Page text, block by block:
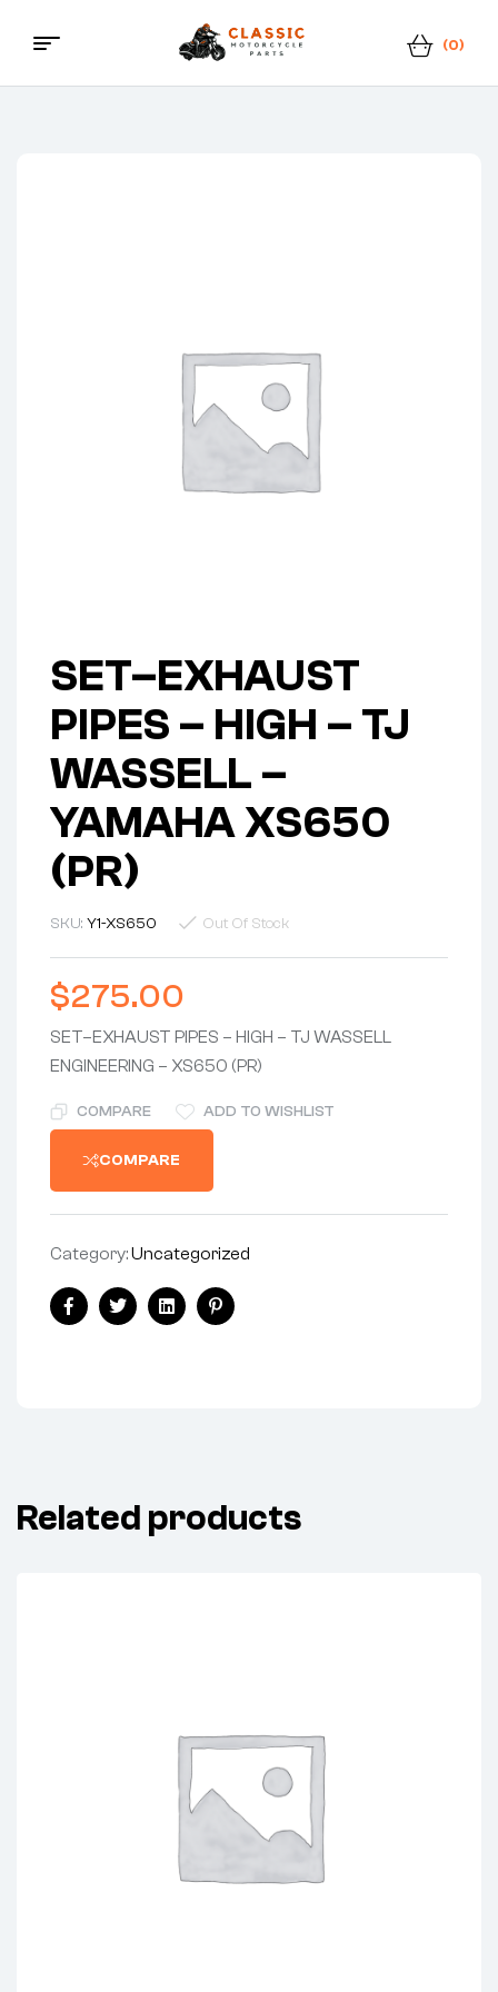
Classic
(0)
Menu
SET–EXHAUST
PIPES – HIGH – TJ
WASSELL –
YAMAHA XS650
(PR)
SKU: Y1-XS650 Out Of Stock
$275.00
SET–EXHAUST PIPES – HIGH – TJ WASSELL
ENGINEERING – XS650 (PR)
COMPARE ADD TO WISHLIST
COMPARE
Category:Uncategorized
Share:
FacebookTwitterLinkedinPinterest
Related products